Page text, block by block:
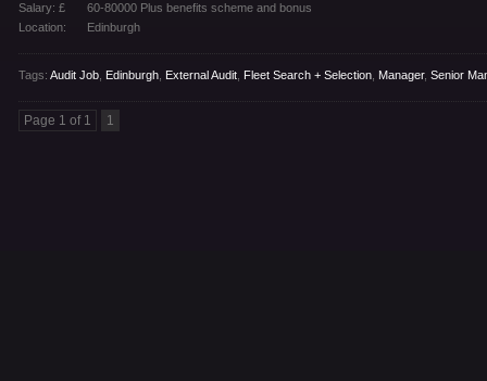
Salary: £
60-80000 Plus benefits scheme and bonus
Location:
Edinburgh
Tags: Audit Job Edinburgh External Audit Fleet Search + Selection Manager, Senior
Page 1 of 1 1